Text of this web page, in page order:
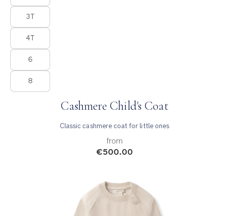
3T
4T
6
8
Cashmere Child's Coat
Classic cashmere coat for little ones
from
€500.00